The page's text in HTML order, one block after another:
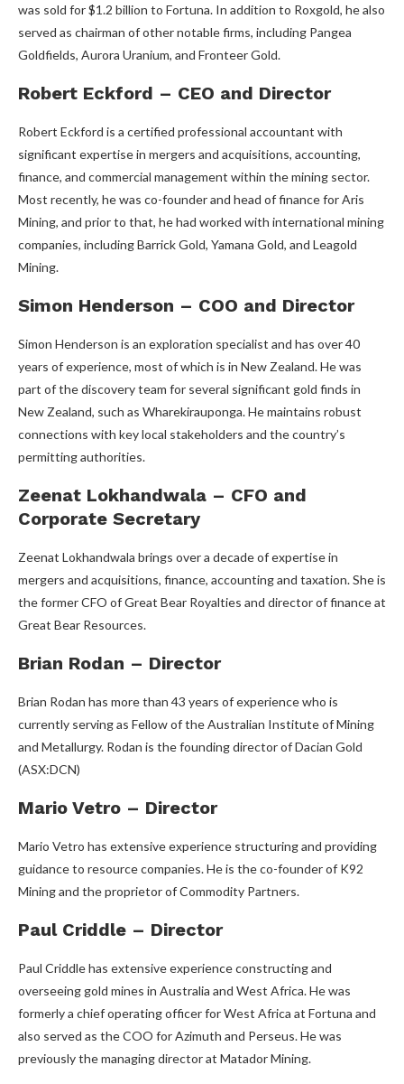
was sold for $1.2 billion to Fortuna. In addition to Roxgold, he also
served as chairman of other notable firms, including Pangea
Goldfields, Aurora Uranium, and Fronteer Gold.
Robert Eckford – CEO and Director
Robert Eckford is a certified professional accountant with
significant expertise in mergers and acquisitions, accounting,
finance, and commercial management within the mining sector.
Most recently, he was co-founder and head of finance for Aris
Mining, and prior to that, he had worked with international mining
companies, including Barrick Gold, Yamana Gold, and Leagold
Mining.
Simon Henderson – COO and Director
Simon Henderson is an exploration specialist and has over 40
years of experience, most of which is in New Zealand. He was
part of the discovery team for several significant gold finds in
New Zealand, such as Wharekirauponga. He maintains robust
connections with key local stakeholders and the country’s
permitting authorities.
Zeenat Lokhandwala – CFO and
Corporate Secretary
Zeenat Lokhandwala brings over a decade of expertise in
mergers and acquisitions, finance, accounting and taxation. She is
the former CFO of Great Bear Royalties and director of finance at
Great Bear Resources.
Brian Rodan – Director
Brian Rodan has more than 43 years of experience who is
currently serving as Fellow of the Australian Institute of Mining
and Metallurgy. Rodan is the founding director of Dacian Gold
(ASX:DCN)
Mario Vetro – Director
Mario Vetro has extensive experience structuring and providing
guidance to resource companies. He is the co-founder of K92
Mining and the proprietor of Commodity Partners.
Paul Criddle – Director
Paul Criddle has extensive experience constructing and
overseeing gold mines in Australia and West Africa. He was
formerly a chief operating officer for West Africa at Fortuna and
also served as the COO for Azimuth and Perseus. He was
previously the managing director at Matador Mining.